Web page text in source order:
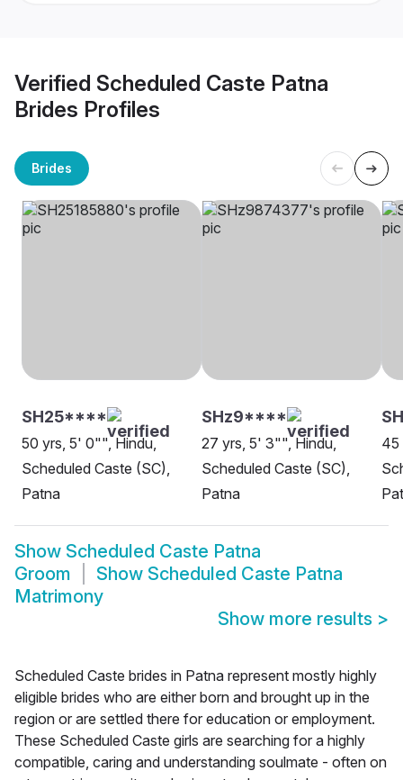
Verified Scheduled Caste Patna
Brides Profiles
Brides
SH25****
50 yrs, 5' 0"", Hindu,
Scheduled Caste (SC),
Patna
SHz9****
27 yrs, 5' 3"", Hindu,
Scheduled Caste (SC),
Patna
45
Show Scheduled Caste Patna
Groom
Show Scheduled Caste Patna
Matrimony
Show more results >
Scheduled Caste brides in Patna represent mostly highly
eligible brides who are either born and brought up in the
region or are settled there for education or employment.
These Scheduled Caste girls are searching for a highly
compatible, caring and understanding soulmate - often on